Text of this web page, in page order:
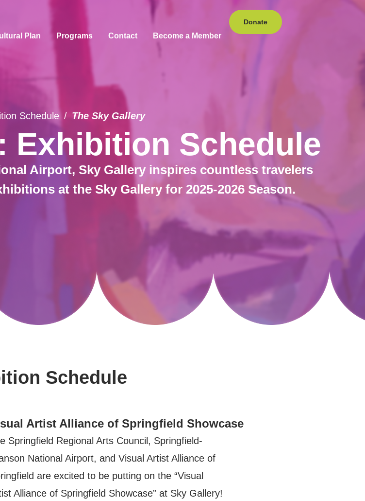
Plan Programs Contact Become a Member
Donate
Schedule / The Sky Gallery
Exhibition Schedule
Airport, Sky Gallery inspires countless travelers
at the Sky Gallery for 2025-2026 Season.
Schedule
Artist Alliance of Springfield Showcase
Springfield Regional Arts Council, Springfield-
National Airport, and Visual Artist Alliance of
are excited to be putting on the “Visual
Alliance of Springfield Showcase” at Sky Gallery!